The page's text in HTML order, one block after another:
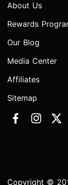
About Us
Rewards
Our Blog
Media Center
Affiliates
Sitemap
Copyright ©